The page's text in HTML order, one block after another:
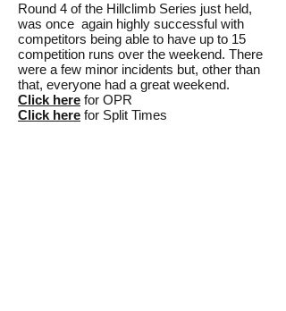
Round 4 of the Hillclimb Series just held,
was once again highly successful with
competitors being able to have up to 15
competition runs over the weekend. There
were a few minor incidents but, other than
that, everyone had a great weekend.
Click here for OPR
Click here for Split Times